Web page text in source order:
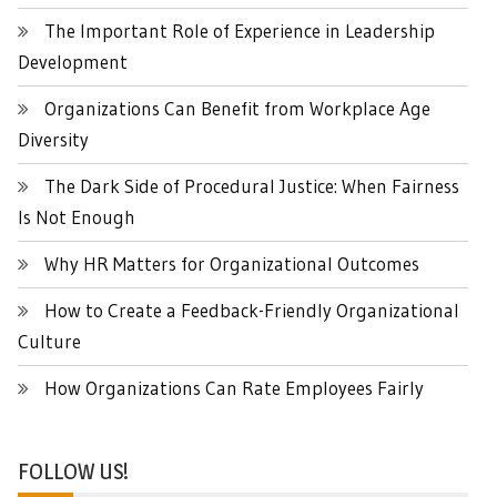
The Important Role of Experience in Leadership
Development
Organizations Can Benefit from Workplace Age
Diversity
The Dark Side of Procedural Justice: When Fairness
Is Not Enough
Why HR Matters for Organizational Outcomes
How to Create a Feedback-Friendly Organizational
Culture
How Organizations Can Rate Employees Fairly
FOLLOW US!